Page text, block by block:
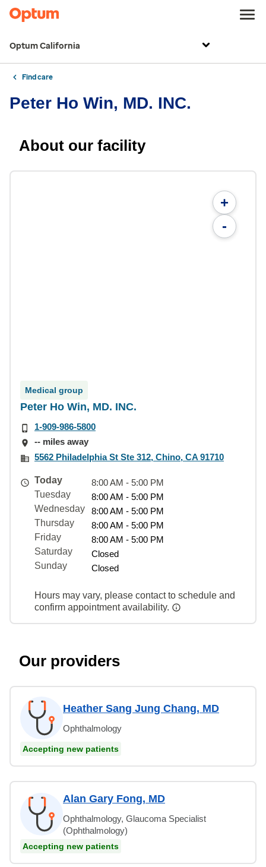
Optum California
Find care
Peter Ho Win, MD. INC.
About our facility
+
-
Medical group
Peter Ho Win, MD. INC.
1-909-986-5800
-- miles away
5562 Philadelphia St Ste 312, Chino, CA 91710
Today
8:00 AM - 5:00 PM
Tuesday
8:00 AM - 5:00 PM
Wednesday
8:00 AM - 5:00 PM
Thursday
8:00 AM - 5:00 PM
Friday
8:00 AM - 5:00 PM
Saturday
Closed
Sunday
Closed
Hours may vary, please contact to schedule and
confirm appointment availability.
Our providers
Heather Sang Jung Chang, MD
Ophthalmology
Accepting new patients
Alan Gary Fong, MD
Ophthalmology, Glaucoma Specialist
(Ophthalmology)
Accepting new patients